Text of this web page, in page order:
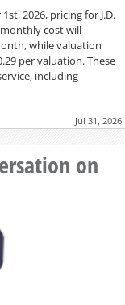
2026, pricing for J.D.
monthly cost will
while valuation
per valuation. These
including
Jul 31, 2026
on